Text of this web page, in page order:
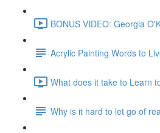
BONUS VIDEO: Georgia
Acrylic Painting Words to
What does it take to Learn
Why is it hard to let go of